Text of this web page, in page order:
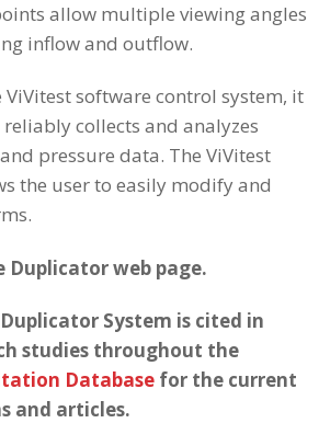
allow multiple viewing angles
inflow and outflow.
software control system, it
collects and analyzes
pressure data. The ViVitest
the user to easily modify and
Duplicator web page.
System is cited in
studies throughout the
Database for the current
and articles.